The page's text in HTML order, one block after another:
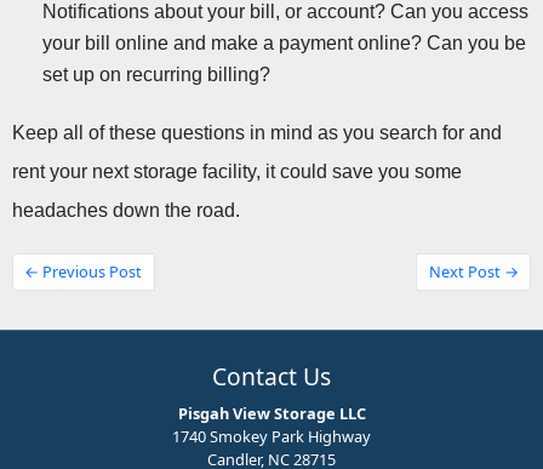
Notifications about your bill, or account? Can you access
your bill online and make a payment online? Can you be
set up on recurring billing?
Keep all of these questions in mind as you search for and
rent your next storage facility, it could save you some
headaches down the road.
← Previous Post Next Post →
Contact Us
Pisgah View Storage LLC
1740 Smokey Park Highway
Candler, NC 28715